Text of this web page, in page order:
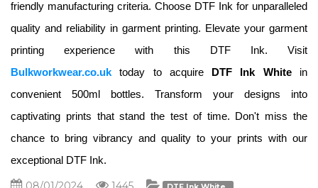
friendly manufacturing criteria. Choose DTF Ink for unparalleled
quality and reliability in garment printing. Elevate your garment
Bulkworkwear.co.uk
today to acquire DTF Ink White in
convenient 500ml bottles. Transform your designs into
captivating prints that stand the test of time. Don't miss the
chance to bring vibrancy and quality to your prints with our
exceptional DTF Ink.